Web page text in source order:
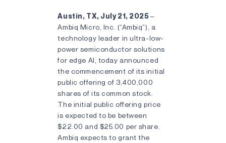
Austin, TX, July 21, 2025–
Ambiq Micro, Inc. (“Ambiq”), a
technology leader in ultra-low-
power semiconductor solutions
for edge AI, today announced
the commencement of its initial
public offering of 3,400,000
shares of its common stock.
The initial public offering price
is expected to be between
$22.00 and $25.00 per share.
Ambiq expects to grant the